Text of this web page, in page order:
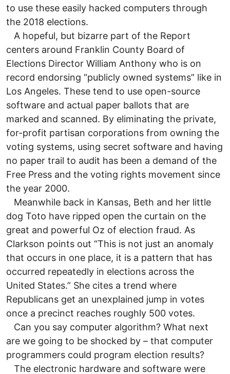
to use these easily hacked computers through
the 2018 elections.
A hopeful, but bizarre part of the Report
centers around Franklin County Board of
Elections Director William Anthony who is on
record endorsing “publicly owned systems” like in
Los Angeles. These tend to use open-source
software and actual paper ballots that are
marked and scanned. By eliminating the private,
for-profit partisan corporations from owning the
voting systems, using secret software and having
no paper trail to audit has been a demand of the
Free Press and the voting rights movement since
the year 2000.
Meanwhile back in Kansas, Beth and her little
dog Toto have ripped open the curtain on the
great and powerful Oz of election fraud. As
Clarkson points out “This is not just an anomaly
that occurs in one place, it is a pattern that has
occurred repeatedly in elections across the
United States.” She cites a trend where
Republicans get an unexplained jump in votes
once a precinct reaches roughly 500 votes.
Can you say computer algorithm? What next
are we going to be shocked by – that computer
programmers could program election results?
The electronic hardware and software were